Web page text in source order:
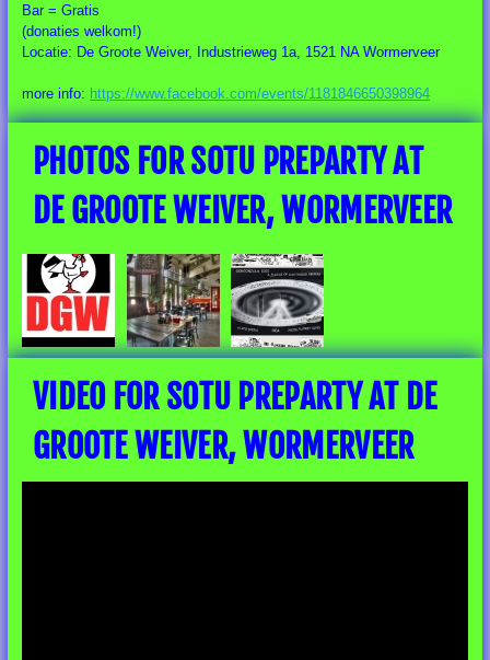
Bar = Gratis
(donaties welkom!)
Locatie: De Groote Weiver, Industrieweg 1a, 1521 NA Wormerveer
more info: https://www.facebook.com/events/1181846650398964
PHOTOS FOR SOTU PREPARTY AT
DE GROOTE WEIVER, WORMERVEER
VIDEO FOR SOTU PREPARTY AT DE
GROOTE WEIVER, WORMERVEER